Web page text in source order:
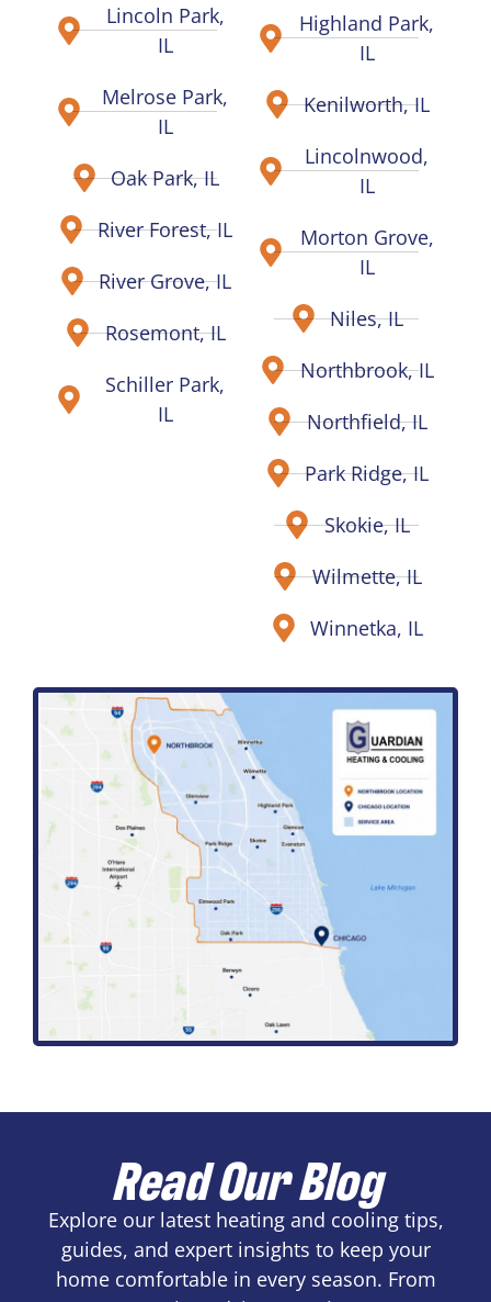
Lincoln Park,
IL
Melrose Park,
IL
Oak Park, IL
River Forest, IL
River Grove, IL
Rosemont, IL
Schiller Park,
IL
Highland Park,
IL
Kenilworth, IL
Lincolnwood,
IL
Morton Grove,
IL
Niles, IL
Northbrook, IL
Northfield, IL
Park Ridge, IL
Skokie, IL
Wilmette, IL
Winnetka, IL
Read Our Blog
Explore our latest heating and cooling tips,
guides, and expert insights to keep your
home comfortable in every season. From